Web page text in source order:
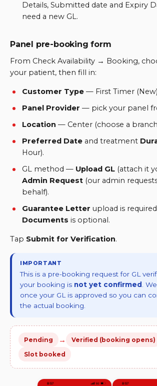
Details, Submitted date and Expiry
need a new GL.
Panel pre-booking form
From Check Availability → Booking,
your patient, then fill in:
Customer Type — First Timer
Panel Provider — pick your panel
Location — Center (choose a
Preferred Date and treatment
Hour).
GL method — Upload GL (attach it
Admin Request (our admin
behalf).
Guarantee Letter upload is
Documents is optional.
Tap Submit for Verification.
IMPORTANT
This is a pre-booking request for GL
your booking is not yet confirmed .
once your GL is approved so you can
the actual booking.
Pending → Verified (booking opens)
Slot booked